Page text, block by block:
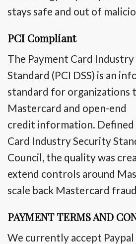
stays safe and out of
PCI Compliant
The Payment Card
Standard (PCI DSS) is an
standard for organizations
Mastercard and open-end
credit information. Defined
Card Industry Security
Council, the qualitywas
extend controls around
scale back Mastercard
PAYMENT TERMS AND
We currently accept Paypal